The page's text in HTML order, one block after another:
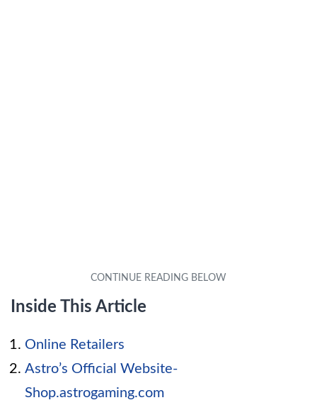
Inside This Article
Online Retailers
Astro’s Official Website-
Shop.astrogaming.com